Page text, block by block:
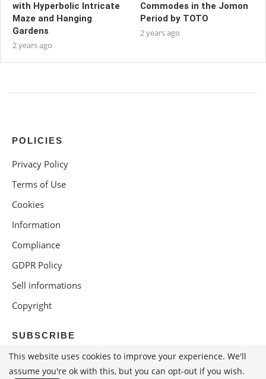
with Hyperbolic Intricate
Maze and Hanging
Gardens
2 years ago
Commodes in the Jomon
Period by TOTO
2 years ago
POLICIES
Privacy Policy
Terms of Use
Cookies
Information
Compliance
GDPR Policy
Sell informations
Copyright
SUBSCRIBE
This website uses cookies to improve your experience. We'll
assume you're ok with this, but you can opt-out if you wish.